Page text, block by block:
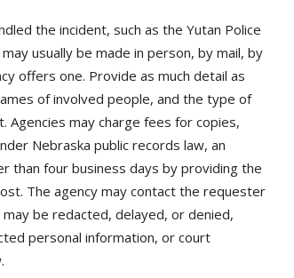
the incident, such as the Yutan Police
usually be made in person, by mail, by
offers one. Provide as much detail as
of involved people, and the type of
may charge fees for copies,
Nebraska public records law, an
than four business days by providing the
The agency may contact the requester
be redacted, delayed, or denied,
personal information, or court